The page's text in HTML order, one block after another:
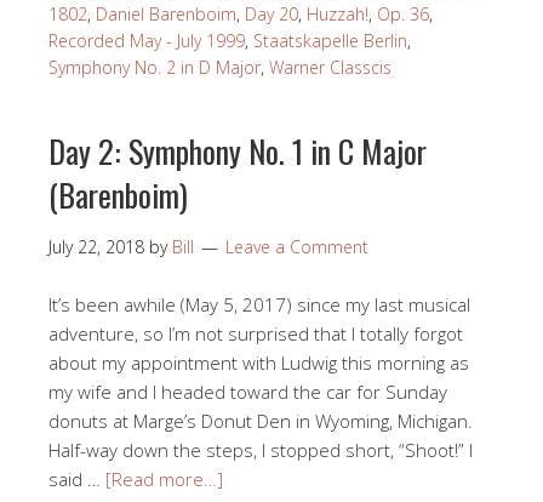
1802, Daniel Barenboim, Day 20, Huzzah!, Op. 36,
Recorded May - July 1999, Staatskapelle Berlin,
Symphony No. 2 in D Major, Warner Classcis
Day 2: Symphony No. 1 in C Major
(Barenboim)
July 22, 2018 by Bill Leave a Comment
It’s been awhile (May 5, 2017) since my last musical
adventure, so I’m not surprised that I totally forgot
about my appointment with Ludwig this morning as
my wife and I headed toward the car for Sunday
donuts at Marge’s Donut Den in Wyoming, Michigan.
Half-way down the steps, I stopped short, “Shoot!” I
said … [Read more…]